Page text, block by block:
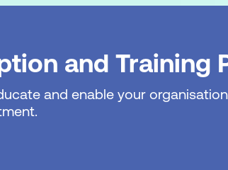
365 Groups
Microsoft 365and Training
and enable your